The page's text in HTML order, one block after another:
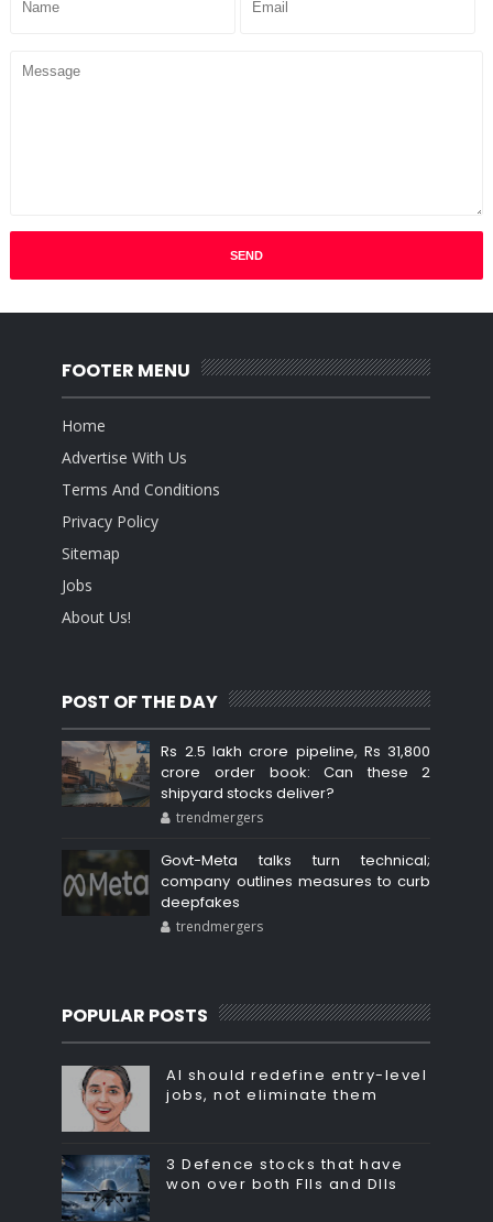
FOOTER MENU
Home
Advertise With Us
Terms And Conditions
Privacy Policy
Sitemap
Jobs
About Us!
POST OF THE DAY
Rs 2.5 lakh crore pipeline, Rs 31,800
crore order book: Can these 2
shipyard stocks deliver?
trendmergers
Govt-Meta talks turn technical;
company outlines measures to curb
deepfakes
trendmergers
POPULAR POSTS
AI should redefine entry-level
jobs, not eliminate them
3 Defence stocks that have
won over both FIIs and DIIs